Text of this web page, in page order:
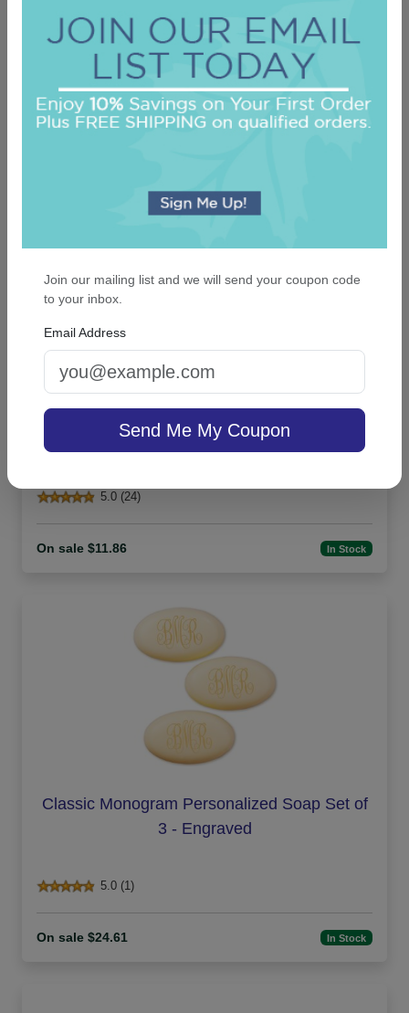
Report this review
Office Medium Tablet Pair - White
5.0 (24)
On sale $11.86 In Stock
Classic Monogram Personalized Soap Set of
3 - Engraved
5.0 (1)
On sale $24.61 In Stock
Join our mailing list and we will send your coupon code
to your inbox.
Email Address
Send Me My Coupon